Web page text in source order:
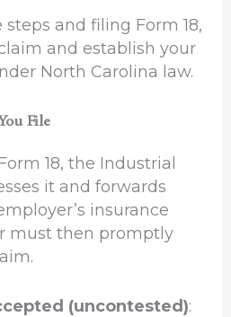
and filing Form 18,
and establish your
North Carolina law.
File
18, the Industrial
it and forwards
insurance
must then promptly
(uncontested):